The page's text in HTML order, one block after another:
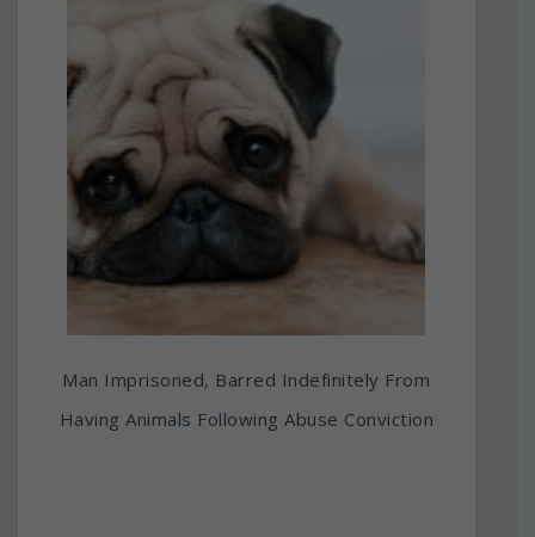
Man Imprisoned, Barred Indefinitely From
Having Animals Following Abuse Conviction